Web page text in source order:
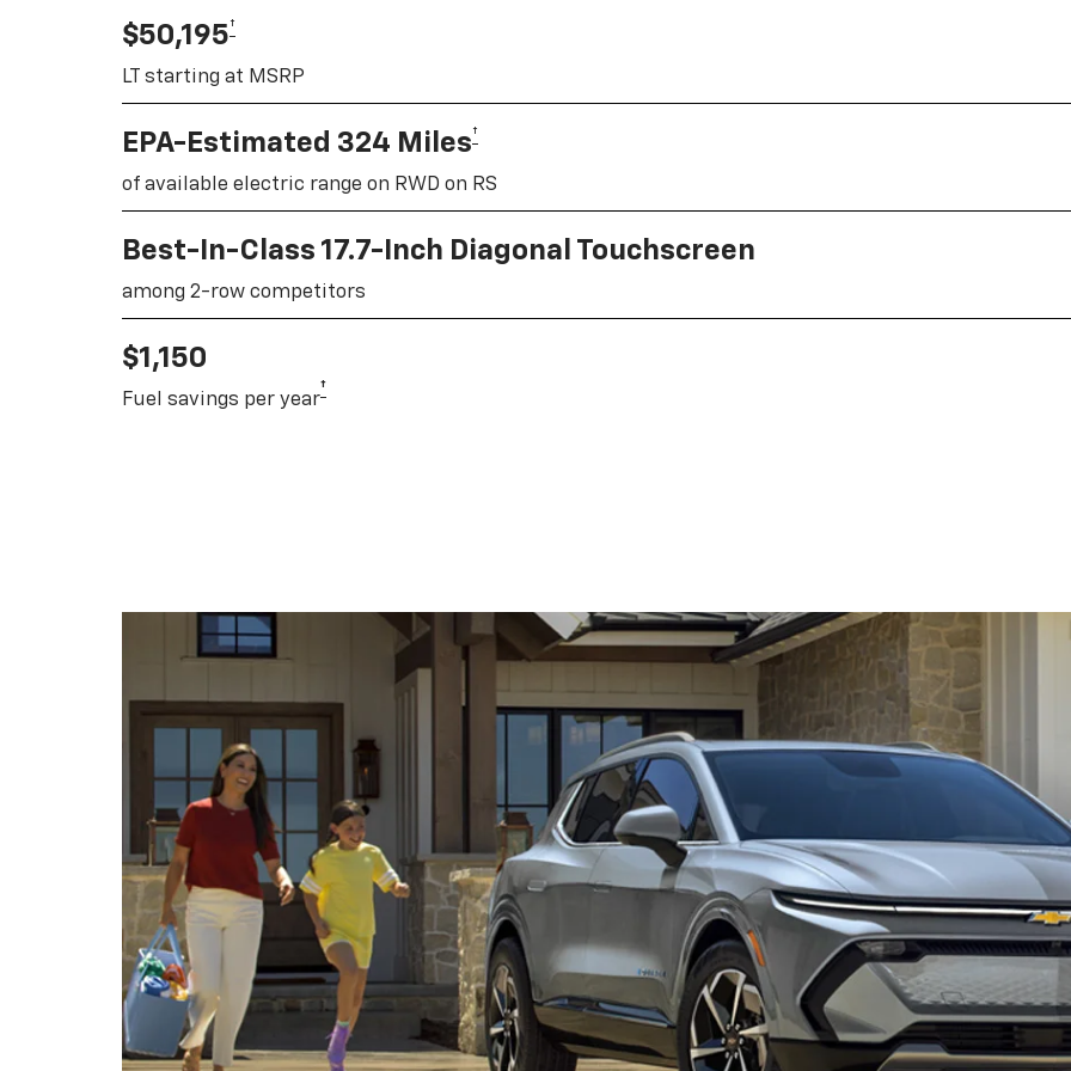
$50,195†
LT starting at MSRP
EPA-Estimated 324 Miles†
of available electric range on RWD on RS
Best-In-Class 17.7-Inch Diagonal Touchscreen
among 2-row competitors
$1,150
Fuel savings per year†